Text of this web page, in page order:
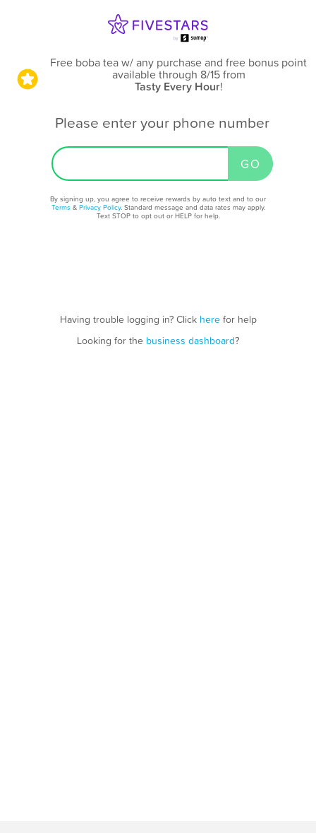
Free boba tea w/ any purchase and free bonus point
available through 8/15from
Tasty Every Hour!
Please enter your phone number
By signing up, you agree to receive rewards by auto text and to our
Terms & Privacy Policy. Standard message and data rates may apply.
Text STOP to opt out or HELP for help.
Having trouble logging in? Click herefor help
Looking for the business dashboard?